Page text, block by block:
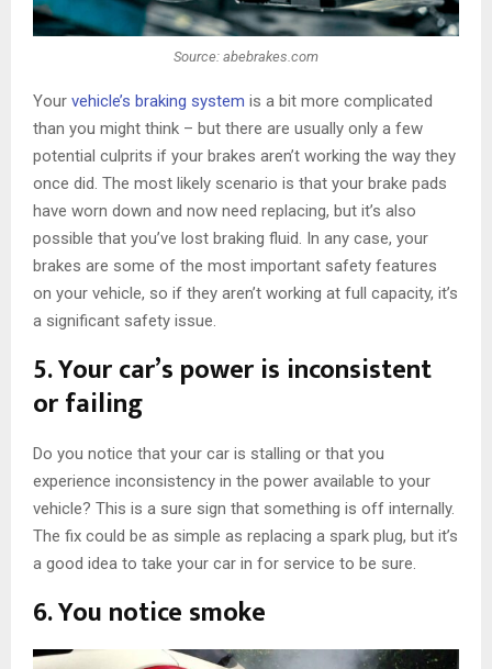
Source: abebrakes.com
Your vehicle’s braking system is a bit more complicated
than you might think – but there are usually only a few
potential culprits if your brakes aren’t working the way they
once did. The most likely scenario is that your brake pads
have worn down and now need replacing, but it’s also
possible that you’ve lost braking fluid. In any case, your
brakes are some of the most important safety features
on your vehicle, so if they aren’t working at full capacity, it’s
a significant safety issue.
5. Your car’s power is inconsistent
or failing
Do you notice that your car is stalling or that you
experience inconsistency in the power available to your
vehicle? This is a sure sign that something is off internally.
The fix could be as simple as replacing a spark plug, but it’s
a good idea to take your car in for service to be sure.
6. You notice smoke